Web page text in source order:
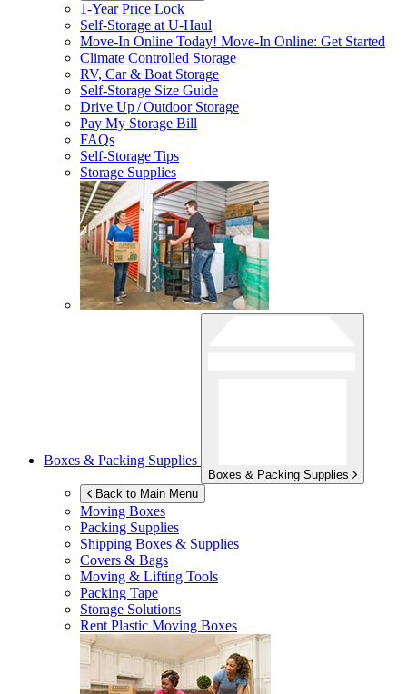
1-Year Price Lock
Self-Storage atU-Haul
Move-In Online Today! Move-In Online: Get Started
Climate Controlled Storage
RV, Car & Boat Storage
Self-Storage Size Guide
Drive Up / Outdoor Storage
Pay My Storage Bill
FAQs
Self-Storage Tips
Storage Supplies
Boxes & Packing Supplies
Boxes & Packing Supplies
Back to Main Menu
Moving Boxes
Packing Supplies
Shipping Boxes & Supplies
Covers & Bags
Moving & Lifting Tools
Packing Tape
Storage Solutions
Rent Plastic Moving Boxes